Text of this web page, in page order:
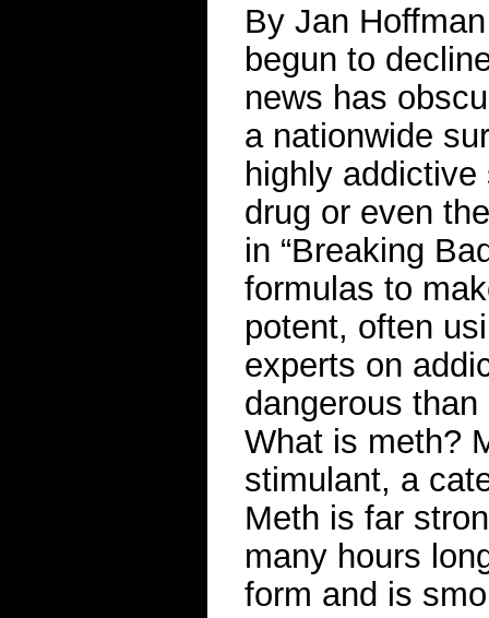
By Jan
begun to
news has
a nationwide
highly addictive
drug or even
in “Breaking
formulas to
potent, often
experts on
dangerous
What is meth?
stimulant, a
Meth is far
many hours
form and is